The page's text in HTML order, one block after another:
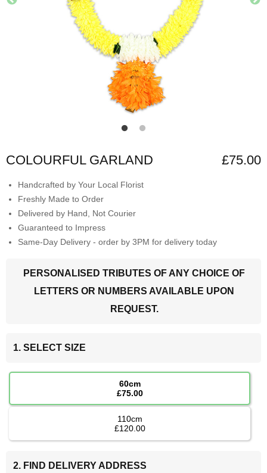
COLOURFUL GARLAND £75.00
Handcrafted by Your Local Florist
Freshly Made to Order
Delivered by Hand, Not Courier
Guaranteed to Impress
Same-Day Delivery - order by 3PM for delivery today
PERSONALISED TRIBUTES OF ANY CHOICE OF
LETTERS OR NUMBERS AVAILABLE UPON
REQUEST.
1. SELECT SIZE
60cm
£75.00
110cm
£120.00
2. FIND DELIVERY ADDRESS